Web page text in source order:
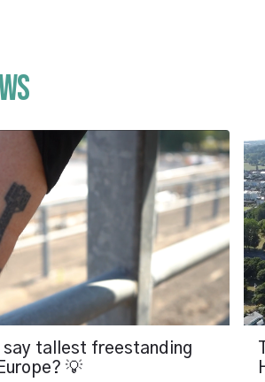
say tallest freestanding
💡